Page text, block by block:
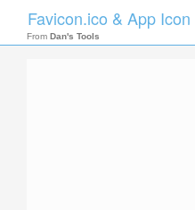
Favicon.ico & App
From Dan's Tools